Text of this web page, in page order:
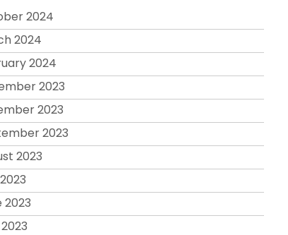
2024
2024
2024
2023
2023
2023
2023
2023